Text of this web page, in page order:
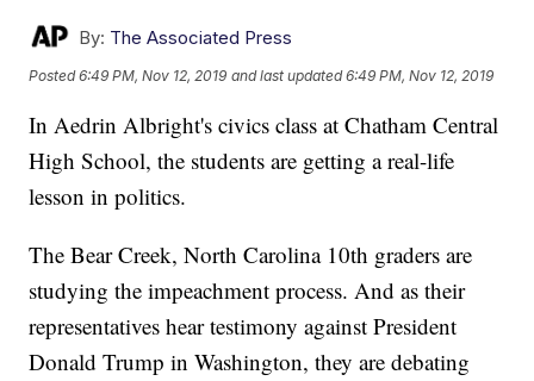
By: The Associated Press
Posted6:49 PM, Nov 12, 2019 and last updated 6:49 PM, Nov 12, 2019
In Aedrin Albright's civics class at Chatham Central
High School, the students are getting a real-life
lesson in politics.
The Bear Creek, North Carolina 10th graders are
studying the impeachment process. And as their
representatives hear testimony against President
Donald Trump in Washington, they are debating